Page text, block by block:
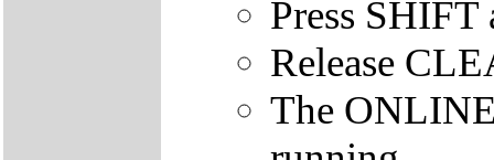
Press SHIFT
Release
The